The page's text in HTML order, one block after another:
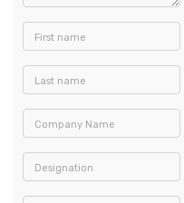
First name
Last name
Company Name
Designation